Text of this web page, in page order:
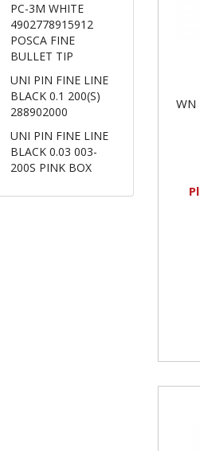
WN
PC-3M WHITE
4902778915912
POSCA FINE
BULLET TIP
UNI PIN FINE LINE
BLACK 0.1 200(S)
288902000
UNI PIN FINE LINE
BLACK 0.03 003-
200S PINK BOX